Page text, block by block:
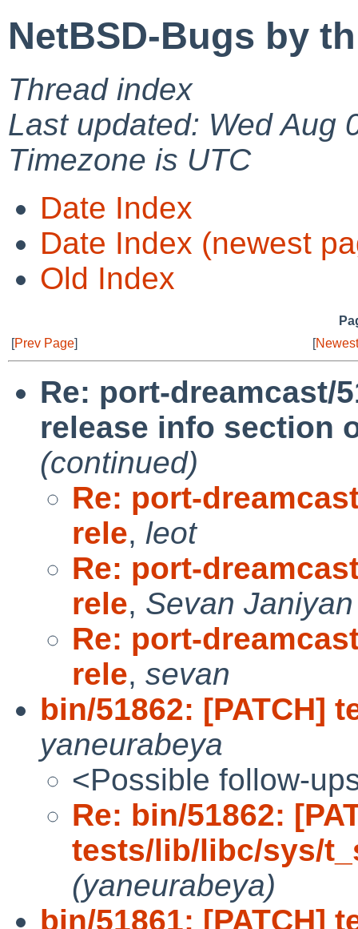
NetBSD-Bugs by
Thread index
Last updated: Wed Aug
Timezone is UTC
Date Index
Date Index (newest
Old Index
[Prev Page] [
Re: port-dreamcast/
release info section
(continued)
Re: port-
rele, leot
Re: port-
rele, Sevan Janiyan
Re: port-
rele, sevan
bin/51862: [PATCH]
yaneurabeya
<Possible follow-
Re: bin/51862:
tests/lib/libc/sys/
(yaneurabeya)
bin/51861: [PATCH]